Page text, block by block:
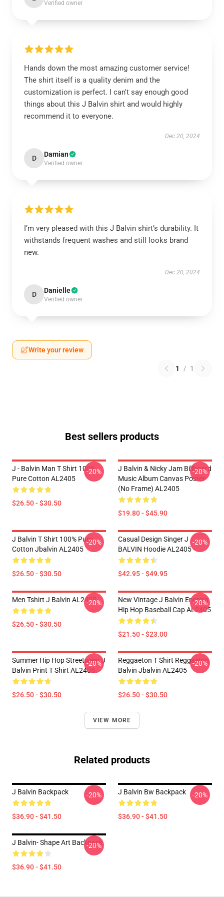
Verified owner
Hands down the most amazing customer service!
The shirt itself is a quality denim and the
customization is perfect. I can't say enough good
things about this J Balvin shirt and would highly
recommend it to everyone.
Dec 20, 2024
D Damian
Verified owner
I’m very pleased with this J Balvin shirt’s durability. It
withstands frequent washes and still looks brand
new.
Dec 20, 2024
D Danielle
Verified owner
Write your review
1 / 1
Best sellers products
J - Balvin Man T Shirt 100%
Pure Cotton AL2405
$26.50 - $30.50
-20%
J Balvin & Nicky Jam Billboard
Music Album Canvas Poster
(No Frame) AL2405
$19.80 - $45.90
-20%
J Balvin T Shirt 100% Pure
Cotton Jbalvin AL2405
$26.50 - $30.50
-20%
Casual Design Singer J
BALVIN Hoodie AL2405
$42.95 - $49.95
-20%
Men Tshirt J Balvin AL2405
$26.50 - $30.50
-20%
New Vintage J Balvin Energia
Hip Hop Baseball Cap AL2405
$21.50 - $23.00
-20%
Summer Hip Hop Streetwear J
Balvin Print T Shirt AL2405
$26.50 - $30.50
-20%
Reggaeton T Shirt Reggaeton
Balvin Jbalvin AL2405
$26.50 - $30.50
-20%
VIEW MORE
Related products
J Balvin Backpack
$36.90 - $41.50
-20% J Balvin Bw Backpack
$36.90 - $41.50
-20%
J Balvin- Shape Art Backpack
$36.90 - $41.50
-20%